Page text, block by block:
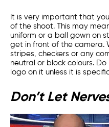
It is very important that
of the shoot. This may
uniform or a ball gown on
get in front of the camera.
stripes, checkers or any
neutral or block colours.
logo on it unless it is
Don’t Let